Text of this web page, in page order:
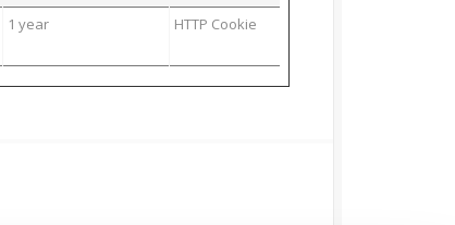
1 year HTTP Cookie